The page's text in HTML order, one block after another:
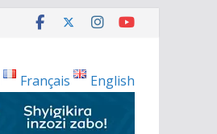
Français English